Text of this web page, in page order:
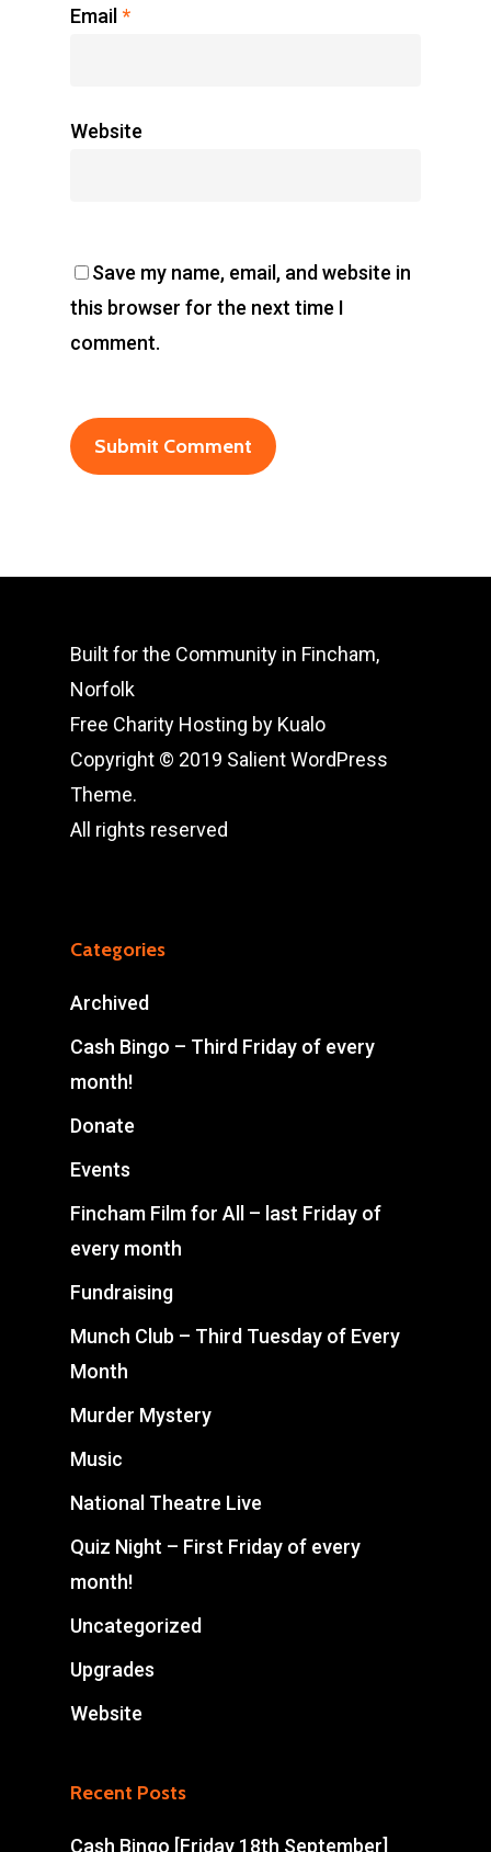
Email *
Website
Save my name, email, and website in
this browser for the next time I
comment.
Built for the Community in Fincham,
Norfolk
Free Charity Hosting by Kualo
Copyright © 2019 Salient WordPress
Theme.
All rights reserved
Categories
Archived
Cash Bingo – Third Friday of every
month!
Donate
Events
Fincham Film for All – last Friday of
every month
Fundraising
Munch Club – Third Tuesday of Every
Month
Murder Mystery
Music
National Theatre Live
Quiz Night – First Friday of every
month!
Uncategorized
Upgrades
Website
Recent Posts
Cash Bingo [Friday 18th September]